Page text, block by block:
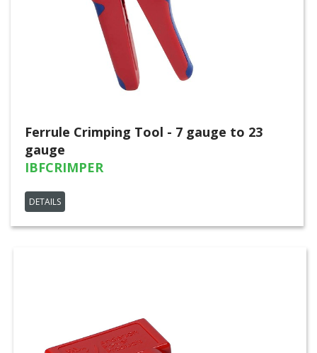
Ferrule Crimping Tool - 7 gauge to 23
gauge
IBFCRIMPER
DETAILS